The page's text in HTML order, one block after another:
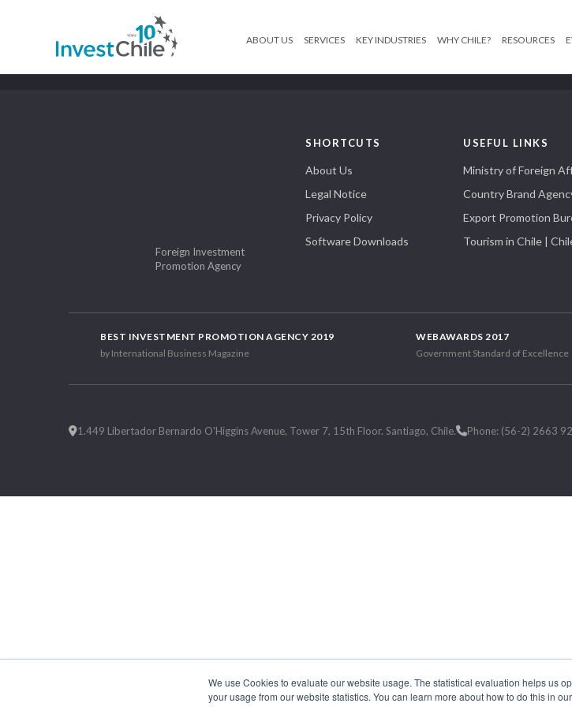
We use Cookies to evaluate our website usage. The statistical evaluation helps us
your usage from our website statistics. You can learn more about how to do this in our
ABOUT US SERVICES KEY INDUSTRIES WHY CHILE? RESOURCES
Foreign Investment
Promotion Agency
SHORTCUTS
About Us
Legal Notice
Privacy Policy
Software Downloads
USEFUL LINKS
Ministry of Foreign
Country Brand
Export Promotion
Tourism in Chile |
BEST INVESTMENT PROMOTION AGENCY 2019
by International Business Magazine
WEBAWARDS 2017
Government Standard of Excellence
1.449 Libertador Bernardo O'Higgins Avenue, Tower 7, 15th Floor. Santiago, Chile. Phone: (56-2) 2663